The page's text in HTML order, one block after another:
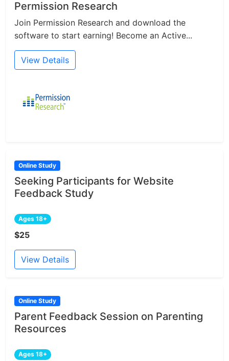
Permission Research
Join Permission Research and download the
software to start earning! Become an Active...
View Details
Online Study
Seeking Participants for Website
Feedback Study
Ages 18+
$25
View Details
Online Study
Parent Feedback Session on Parenting
Resources
Ages 18+